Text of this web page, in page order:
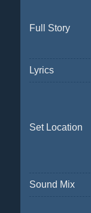
Full Story
Lyrics
Set Location
Sound Mix